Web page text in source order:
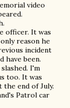
video
officer. It was
reason he
incident
have been.
I'm
too. It was
the end of July.
Patrol car